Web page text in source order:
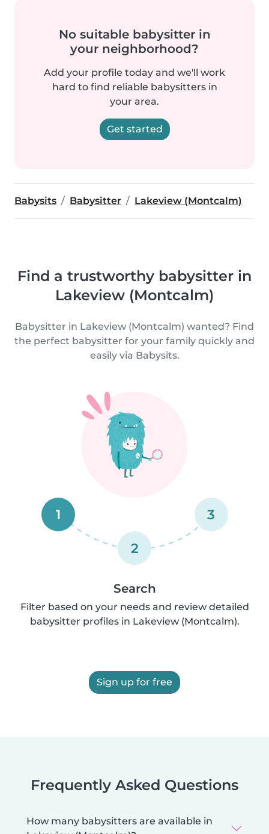
No suitable babysitter in
your neighborhood?
Add your profile today and we'll work
hard to find reliable babysitters in
your area.
Get started
Babysits Babysitter Lakeview (Montcalm)
Find a trustworthy babysitter in
Lakeview (Montcalm)
Babysitter in Lakeview (Montcalm) wanted? Find
the perfect babysitter for your family quickly and
easily via Babysits.
1
2
3
Search
Filter based on your needs and review detailed
babysitter profiles in Lakeview (Montcalm).
Sign up for free
Frequently Asked Questions
How many babysitters are available in